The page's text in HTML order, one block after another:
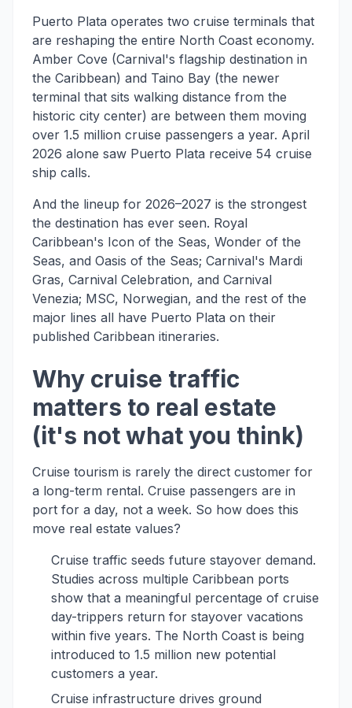
Puerto Plata operates two cruise terminals that
are reshaping the entire North Coast economy.
Amber Cove (Carnival's flagship destination in
the Caribbean) and Taino Bay (the newer
terminal that sits walking distance from the
historic city center) are between them moving
over 1.5 million cruise passengers a year. April
2026 alone saw Puerto Plata receive 54 cruise
ship calls.
And the lineup for 2026–2027 is the strongest
the destination has ever seen. Royal
Caribbean's Icon of the Seas, Wonder of the
Seas, and Oasis of the Seas; Carnival's Mardi
Gras, Carnival Celebration, and Carnival
Venezia; MSC, Norwegian, and the rest of the
major lines all have Puerto Plata on their
published Caribbean itineraries.
Why cruise traffic
matters to real estate
(it's not what you think)
Cruise tourism is rarely the direct customer for
a long-term rental. Cruise passengers are in
port for a day, not a week. So how does this
move real estate values?
Cruise traffic seeds future stayover demand.
Studies across multiple Caribbean ports
show that a meaningful percentage of cruise
day-trippers return for stayover vacations
within five years. The North Coast is being
introduced to 1.5 million new potential
customers a year.
Cruise infrastructure drives ground